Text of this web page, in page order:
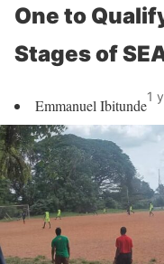
One to
Stages of
Emmanuel Ibitunde1